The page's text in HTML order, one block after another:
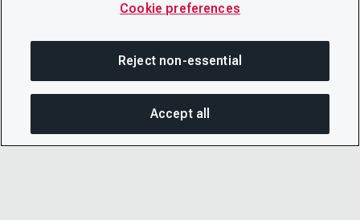
SHARE THIS PAGEOPEN
Cookie preferences
Reject non-essential
Accept all